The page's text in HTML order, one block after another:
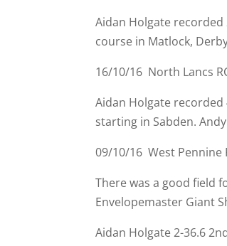
Aidan Holgate recorded
course in Matlock,
16/10/16 North Lancs
Aidan Holgate recorded
starting in Sabden.
09/10/16 West Pennine
There was a good field
Envelopemaster Giant
Aidan Holgate 2-36.6